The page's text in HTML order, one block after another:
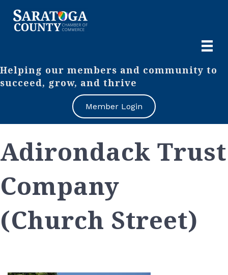
Helping our members and community to
succeed, grow, and thrive
Member Login
Adirondack Trust
Company
(Church Street)